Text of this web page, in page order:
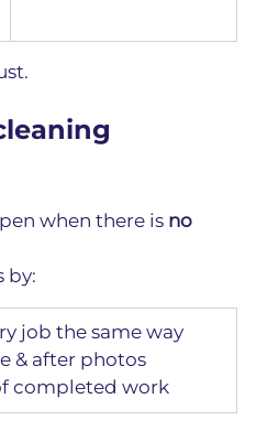
when there is no
by:
job the same way
& after photos
completed work